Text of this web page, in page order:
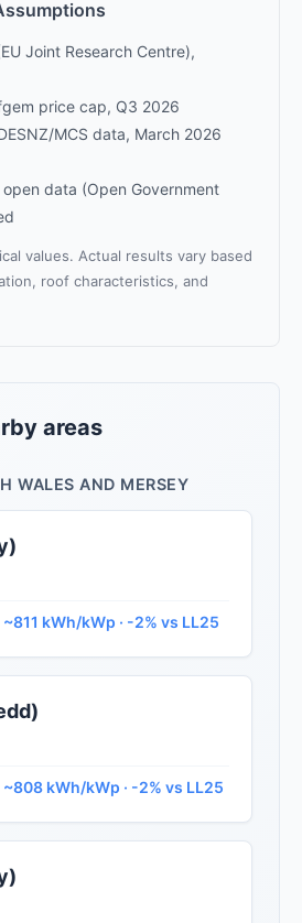
Joint Research Centre),
price cap, Q3 2026
MCS data, March 2026
open data (Open Government
values. Actual results vary based
roof characteristics, and
areas
WALES AND MERSEY
kWh/kWp · -2% vs LL25
kWh/kWp · -2% vs LL25